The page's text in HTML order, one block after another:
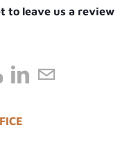
to leave us a review